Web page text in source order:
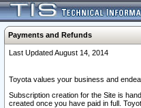
Payments and Refunds
Last Updated August 14, 2014
Toyota values your business and
Subscription creation for the Site is
created once you have paid in full.